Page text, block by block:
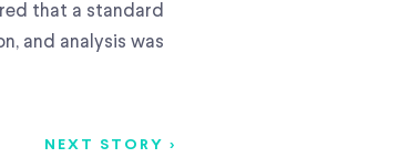
that a standard
and analysis was
NEXT STORY >